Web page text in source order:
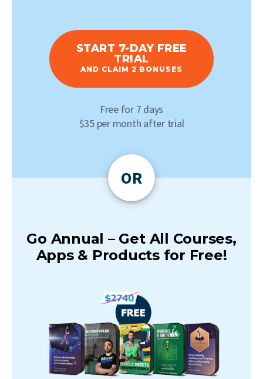
START 7-DAY FREE
TRIAL
AND CLAIM 2 BONUSES
Free for 7 days
$35 per month after trial
OR
Go Annual – Get All Courses,
Apps & Products for Free!